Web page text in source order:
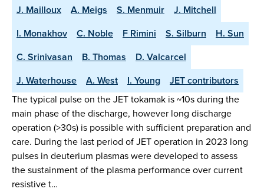
J. Mailloux
A. Meigs S. Menmuir
J. Mitchell
I. Monakhov
C. Noble F Rimini S. Silburn
H. Sun
C. Srinivasan
B. Thomas
D. Valcarcel
J. Waterhouse
A. West I. Young
JET contributors
The typical pulse on the JET tokamak is ~10s during the
main phase of the discharge, however long discharge
operation (>30s) is possible with sufficient preparation and
care. During the last period of JET operation in 2023 long
pulses in deuterium plasmas were developed to assess
the sustainment of the plasma performance over current
resistive t…